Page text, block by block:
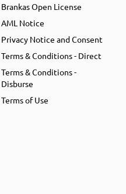
Brankas Open License
AML Notice
Privacy Notice and Consent
Terms & Conditions - Direct
Terms & Conditions -
Disburse
Terms of Use